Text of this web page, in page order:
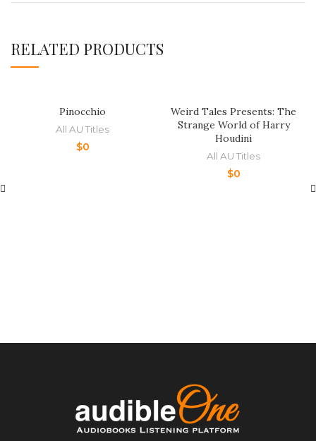
RELATED PRODUCTS
Pinocchio
All AU Titles
$0
Weird Tales Presents: The
Strange World of Harry
Houdini
All AU Titles
$0